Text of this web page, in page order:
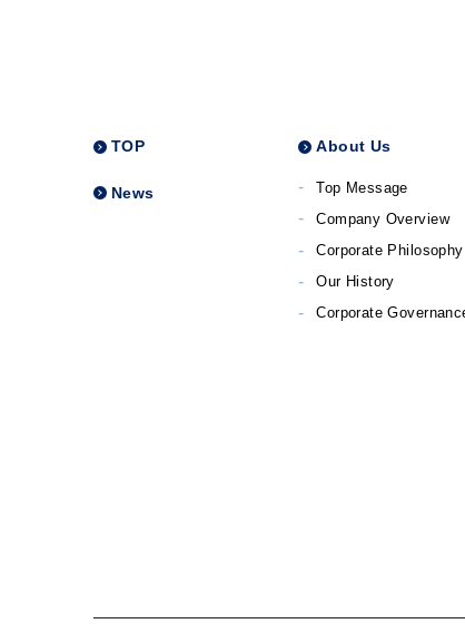
TOP
News
About Us
Top Message
Company Overview
Corporate Philosophy
Our History
Corporate